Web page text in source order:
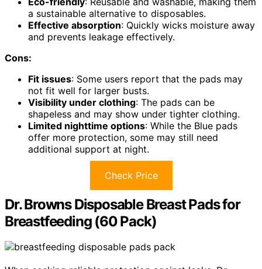
a sustainable alternative to disposables.
Effective absorption: Quickly wicks moisture away
and prevents leakage effectively.
Cons:
Fit issues: Some users report that the pads may
not fit well for larger busts.
Visibility under clothing: The pads can be
shapeless and may show under tighter clothing.
Limited nighttime options: While the Blue pads
offer more protection, some may still need
additional support at night.
Check Price
Dr. Browns Disposable Breast Pads for
Breastfeeding (60 Pack)